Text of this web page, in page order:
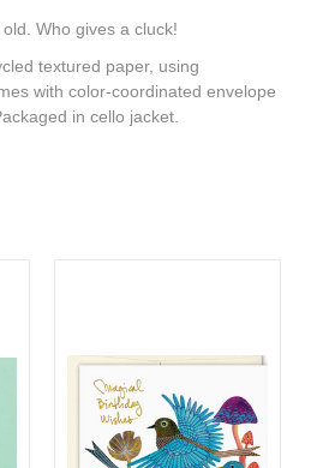
Who gives a cluck!
textured paper, using
with color-coordinated envelope
in cello jacket.